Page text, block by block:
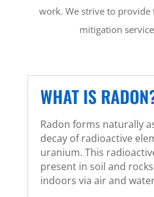
work. We strive to provide
mitigation
WHAT IS
Radon forms naturally
decay of radioactive
uranium. This
present in soil and
indoors via air and